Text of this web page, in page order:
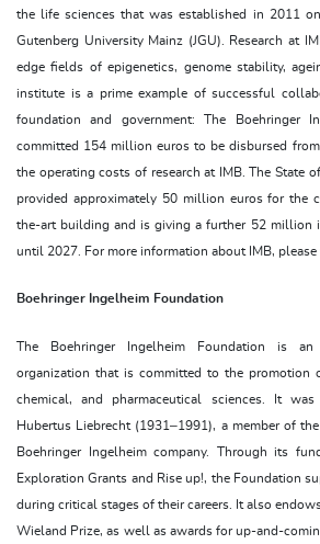
the life sciences that was established in 2011
Gutenberg University Mainz (JGU). Research at
edge fields of epigenetics, genome stability,
institute is a prime example of successful
foundation and government: The Boehringer
committed 154 million euros to be disbursed
the operating costs of research at IMB. The State
provided approximately 50 million euros for the
the-art building and is giving a further 52 million
until 2027. For more information about IMB, please
Boehringer Ingelheim Foundation
The Boehringer Ingelheim Foundation is an
organization that is committed to the promotion
chemical, and pharmaceutical sciences. It
Hubertus Liebrecht (1931–1991), a member of
Boehringer Ingelheim company. Through its
Exploration Grants and Rise up!, the Foundation
during critical stages of their careers. It also
Wieland Prize, as well as awards for up-and-